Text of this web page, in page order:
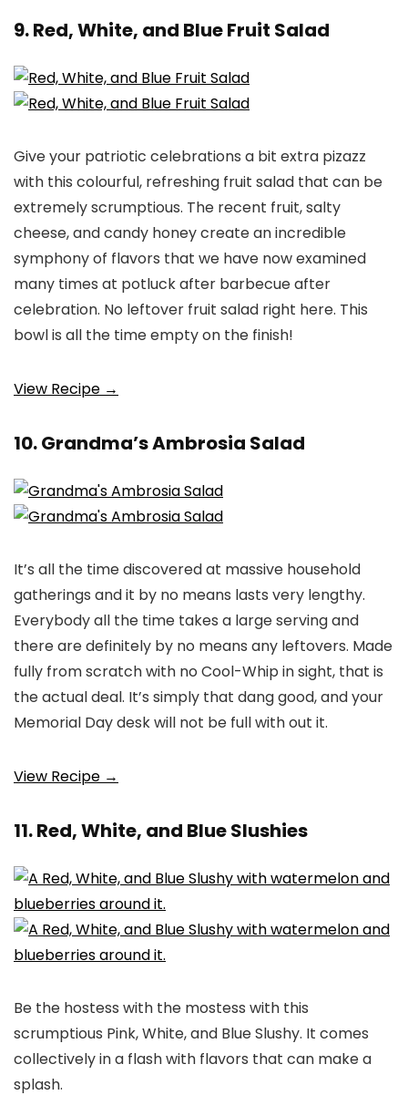
9. Red, White, and Blue Fruit Salad
Give your patriotic celebrations a bit extra pizazz
with this colourful, refreshing fruit salad that can be
extremely scrumptious. The recent fruit, salty
cheese, and candy honey create an incredible
symphony of flavors that we have now examined
many times at potluck after barbecue after
celebration. No leftover fruit salad right here. This
bowl is all the time empty on the finish!
View Recipe →
10. Grandma’s Ambrosia Salad
It’s all the time discovered at massive household
gatherings and it by no means lasts very lengthy.
Everybody all the time takes a large serving and
there are definitely by no means any leftovers. Made
fully from scratch with no Cool-Whip in sight, that is
the actual deal. It’s simply that dang good, and your
Memorial Day desk will not be full with out it.
View Recipe →
11. Red, White, and Blue Slushies
Be the hostess with the mostess with this
scrumptious Pink, White, and Blue Slushy. It comes
collectively in a flash with flavors that can make a
splash.